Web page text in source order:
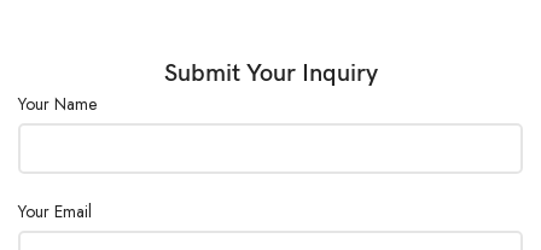
Power Supply :
Submit Your Inquiry
Your Name
Your Email